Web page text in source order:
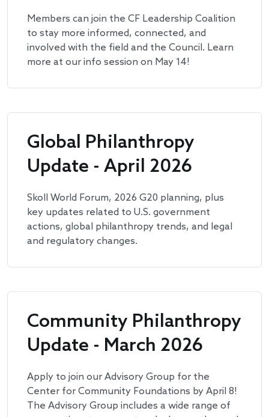
Members can join the CF Leadership Coalition
to stay more informed, connected, and
involved with the field and the Council. Learn
more at our info session on May 14!
Global Philanthropy
Update - April 2026
Skoll World Forum, 2026 G20 planning, plus
key updates related to U.S. government
actions, global philanthropy trends, and legal
and regulatory changes.
Community Philanthropy
Update - March 2026
Apply to join our Advisory Group for the
Center for Community Foundations by April 8!
The Advisory Group includes a wide range of